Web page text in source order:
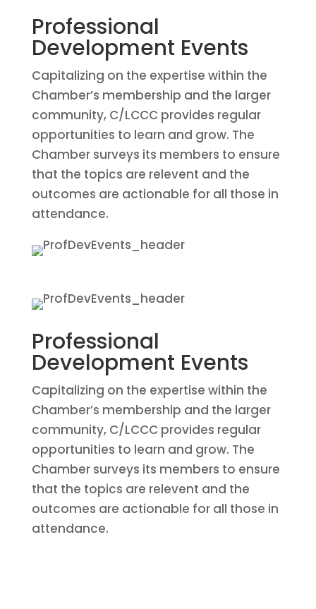
Professional
Development Events
Capitalizing on the expertise within the
Chamber’s membership and the larger
community, C/LCCC provides regular
opportunities to learn and grow. The
Chamber surveys its members to ensure
that the topics are relevent and the
outcomes are actionable for all those in
attendance.
Professional
Development Events
Capitalizing on the expertise within the
Chamber’s membership and the larger
community, C/LCCC provides regular
opportunities to learn and grow. The
Chamber surveys its members to ensure
that the topics are relevent and the
outcomes are actionable for all those in
attendance.